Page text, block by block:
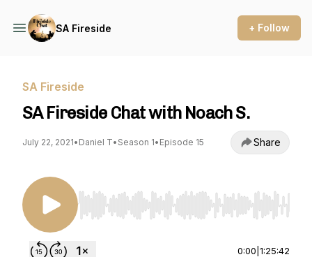
SA Fireside + Follow
SA Fireside
SA Fireside Chat with Noach S.
July 22, 2021• Daniel T• Season 1• Episode 15 Share
Use Left/Right to seek, Home/End to jump to
0:00 1:25:42